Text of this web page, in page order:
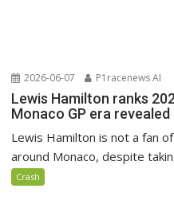
2026-06-07 P1racenews AI
Lewis Hamilton ranks
Monaco GP era revealed
Lewis Hamilton is not a fan
around Monaco, despite
Crash